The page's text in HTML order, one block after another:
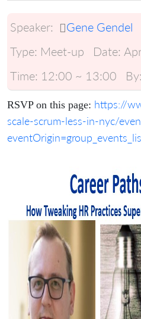
Speaker: Gene Gendel
Type: Meet-up Date:
Time: 12:00 ~ 13:00 By:
RSVP on this page: https://
scale-scrum-less-in-nyc/